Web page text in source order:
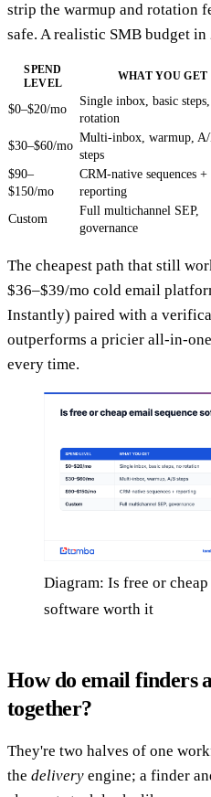
strip the warmup and rotation
safe. A realistic SMB budget
SPEND
LEVEL
WHAT YOU GET
$0–$20/mo
Single inbox, basic
rotation
$30–$60/mo
Multi-inbox, warmup,
steps
$90–
$150/mo
CRM-native sequences +
reporting
Custom
Full multichannel SEP,
governance
The cheapest path that still
$36–$39/mo cold email
Instantly) paired with a
outperforms a pricier all-in-
every time.
Diagram: Is free or
software worth it
How do email finders
together?
They're two halves of one
the delivery engine; a finder